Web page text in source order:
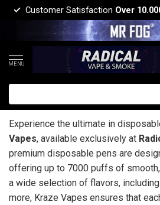
Customer Satisfaction Over
MENU
Experience the ultimate in
Vapes, available exclusively at
premium disposable pens are
offering up to 7000 puffs of
a wide selection of flavors,
more, Kraze Vapes ensures that